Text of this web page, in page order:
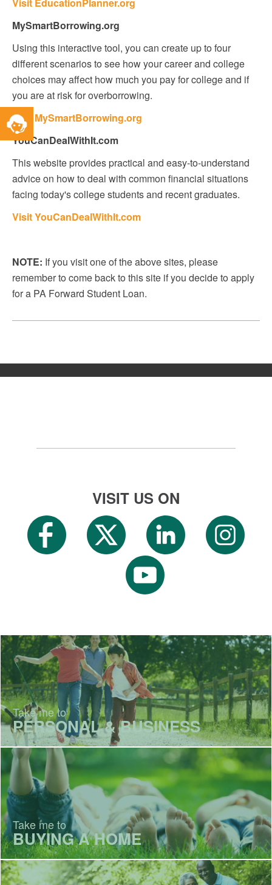
MySmartBorrowing.org
Using this interactive tool, you can create up to four
different scenarios to see how your career and college
choices may affect how much you pay for college and if
you are at risk for overborrowing.
Visit MySmartBorrowing.org
YouCanDealWithIt.com
This website provides practical and easy-to-understand
advice on how to deal with common financial situations
facing today's college students and recent graduates.
Visit YouCanDealWithIt.com
NOTE: If you visit one of the above sites, please
remember to come back to this site if you decide to apply
for a PA Forward Student Loan.
VISIT US ON
Take me to
PERSONAL & BUSINESS
Take me to
BUYING A HOME
Toggle
Service
Widget